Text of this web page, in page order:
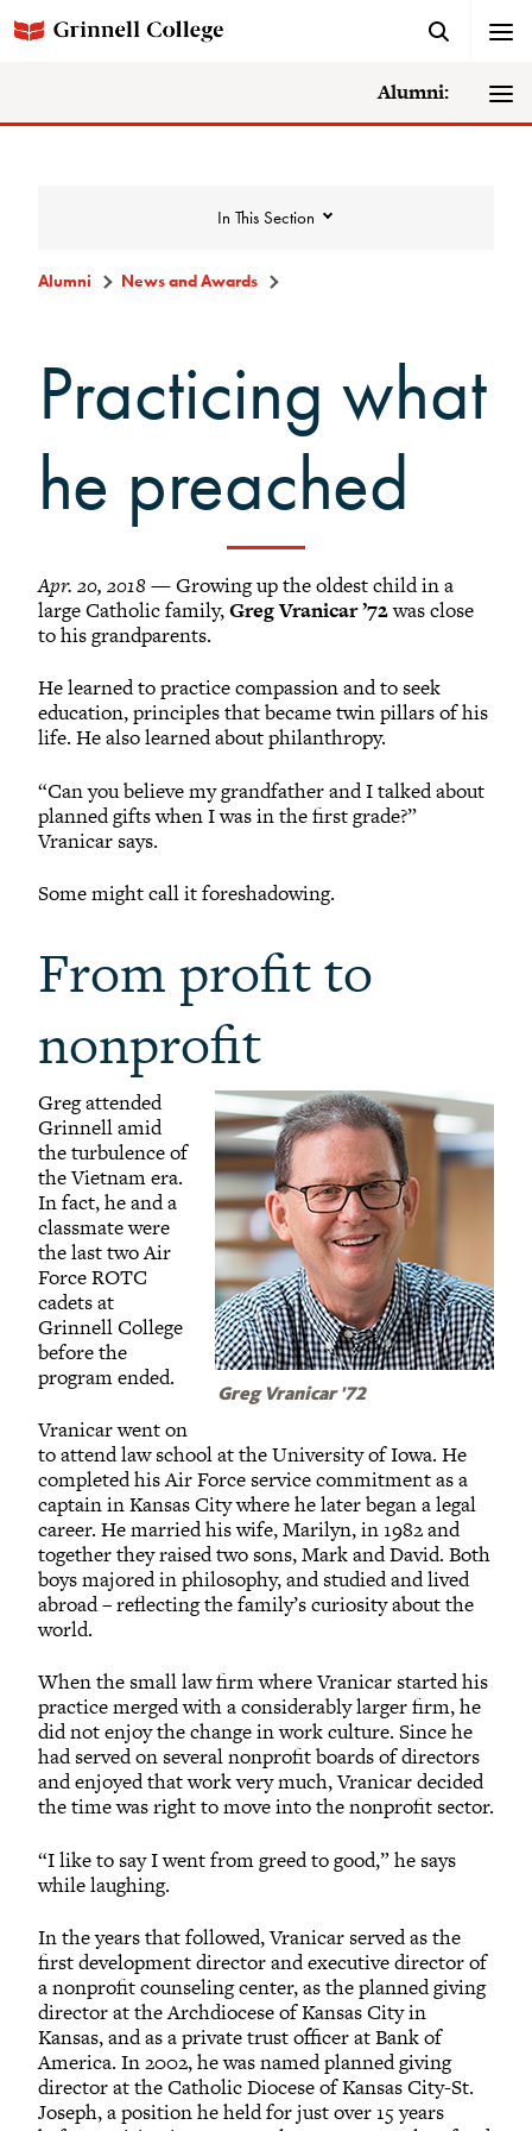
Alumni:
In This Section
College News
Awards
Grinnellians in the News
Grinnell Magazine
Scarlet & Black
Scarlet & Black Archive
Digital Grinnell
Alumni News and Awards
Practicing what
he preached
Apr. 20, 2018— Growing up the oldest child in a
large Catholic family,Greg Vranicar ’72was close
to his grandparents.
He learned to practice compassion and to seek
education, principles that became twin pillars of his
life. He also learned about philanthropy.
“Can you believe my grandfather and I talked about
planned gifts when I was in the first grade?”
Vranicar says.
Some might call it foreshadowing.
From profit to
nonprofit
Greg Vranicar '72
Greg attended
Grinnell amid
the turbulence of
the Vietnam era.
In fact, he and a
classmate were
the last two Air
Force ROTC
cadets at
Grinnell College
before the
program ended.
Vranicar went on
to attend law school at the University of Iowa. He
completed his Air Force service commitment as a
captain in Kansas City where he later began a legal
career. He married his wife, Marilyn, in 1982 and
together they raised two sons, Mark and David. Both
boys majored in philosophy, and studied and lived
abroad – reflecting the family’s curiosity about the
world.
When the small law firm where Vranicar started his
practice merged with a considerably larger firm, he
did not enjoy the change in work culture. Since he
had served on several nonprofit boards of directors
and enjoyed that work very much, Vranicar decided
the time was right to move into the nonprofit sector.
“I like to say I went from greed to good,” he says
while laughing.
In the years that followed, Vranicar served as the
first development director and executive director of
a nonprofit counseling center, as the planned giving
director at the Archdiocese of Kansas City in
Kansas, and as a private trust officer at Bank of
America. In 2002, he was named planned giving
director at the Catholic Diocese of Kansas City-St.
Joseph, a position he held for just over 15 years